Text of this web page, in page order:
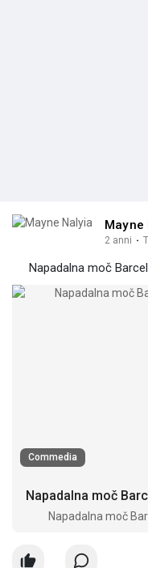
Mayne
2 anni ·
Napadalna moč
Commedia
Napadalna moč
Napadalna moč